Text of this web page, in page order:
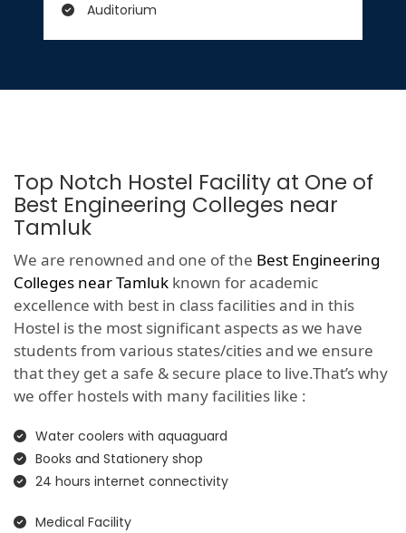
Auditorium
Top Notch Hostel Facility at One of
Best Engineering Colleges near
Tamluk
We are renowned and one of the Best Engineering
Colleges near Tamluk known for academic
excellence with best in class facilities and in this
Hostel is the most significant aspects as we have
students from various states/cities and we ensure
that they get a safe & secure place to live.That’s why
we offer hostels with many facilities like :
Water coolers with aquaguard
Books and Stationery shop
24 hours internet connectivity
Medical Facility